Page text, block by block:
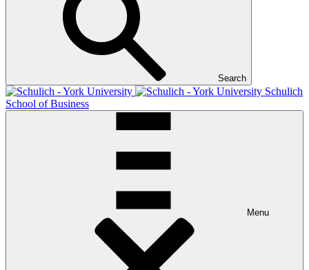
Search
Schulich
School of Business
Menu